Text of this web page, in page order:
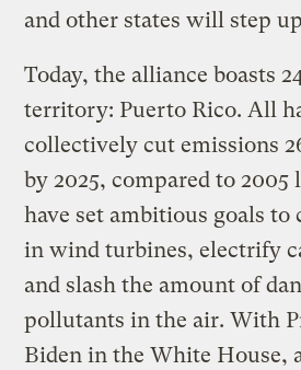
and other states will step
Today, the alliance boasts
territory: Puerto Rico. All
collectively cut emissions
by 2025, compared to 2005
have set ambitious goals to
in wind turbines, electrify
and slash the amount of
pollutants in the air. With
Biden in the White House,